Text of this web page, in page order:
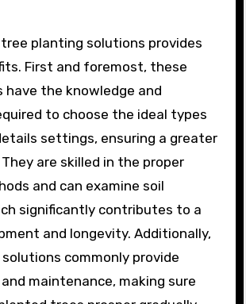
planting solutions provides
First and foremost, these
have the knowledge and
to choose the ideal types
settings, ensuring a greater
are skilled in the proper
and can examine soil
significantly contributes to a
and longevity. Additionally,
commonly provide
maintenance, making sure